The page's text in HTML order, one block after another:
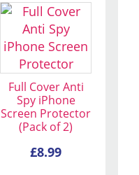
Full Cover Anti
Spy iPhone
Screen Protector
(Pack of 2)
£8.99
This
product
has
multiple
variants.
The
options
may